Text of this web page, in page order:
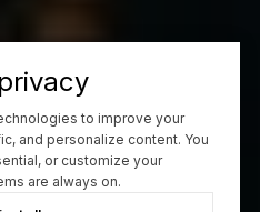
to improve your
and personalize content. You
or customize your
are always on.